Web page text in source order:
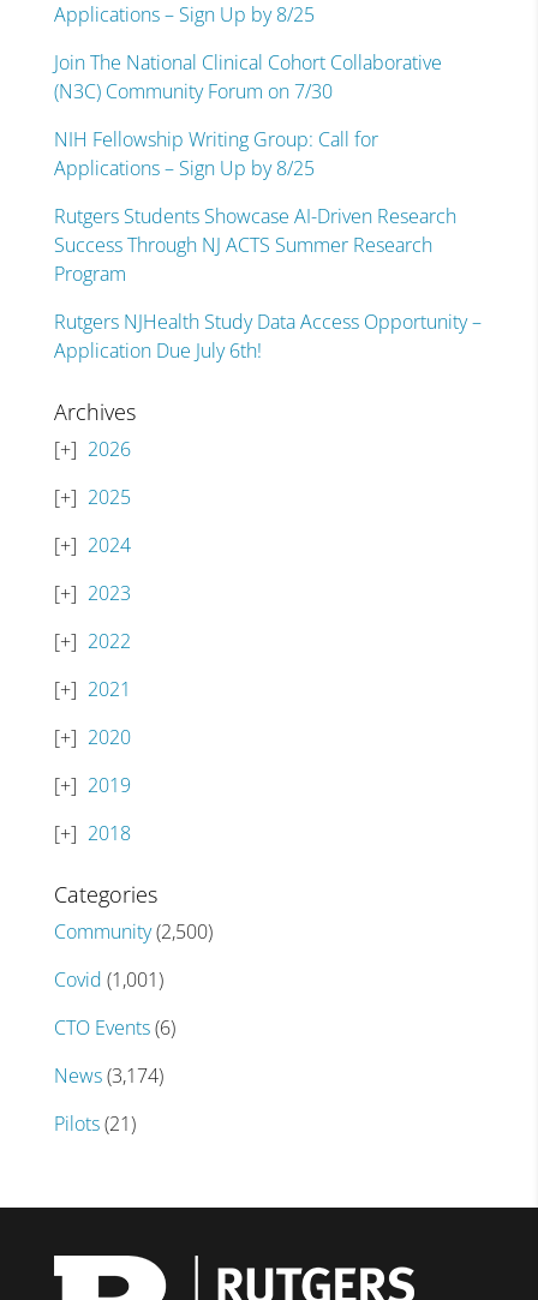
Applications – Sign Up by 8/25
Join The National Clinical Cohort Collaborative
(N3C) Community Forum on 7/30
NIH Fellowship Writing Group: Call for
Applications – Sign Up by 8/25
Rutgers Students Showcase AI-Driven Research
Success Through NJ ACTS Summer Research
Program
Rutgers NJHealth Study Data Access Opportunity –
Application Due July 6th!
Archives
2026
2025
2024
2023
2022
2021
2020
2019
2018
Categories
Community(2,500)
Covid (1,001)
CTO Events(6)
News(3,174)
Pilots(21)